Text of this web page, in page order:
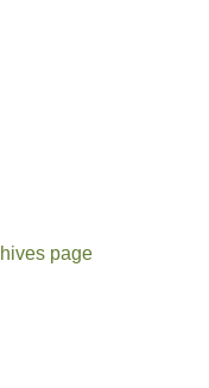
page